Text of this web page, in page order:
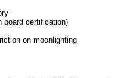
board certification)
on moonlighting